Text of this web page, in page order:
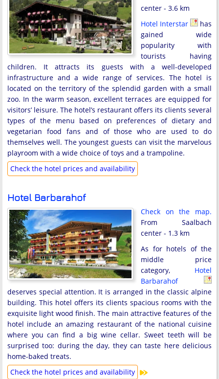
center - 3.6 km
Hotel Interstar
has
gained wide
popularity with
tourists having
children. It attracts its guests with a well-developed
infrastructure and a wide range of services. The hotel is
located on the territory of the splendid garden with a small
zoo. In the warm season, excellent terraces are equipped for
visitors’ leisure. The hotel’s restaurant offers its clients several
types of the menu based on preferences of dietary and
vegetarian food fans and of those who are used to do
themselves well. The youngest guests can visit the marvelous
playroom with a wide choice of toys and a trampoline.
Check the hotel prices and availability
Hotel Barbarahof
Check on the map.
From Saalbach
center - 1.3 km
As for hotels of the
middle price
category, Hotel
Barbarahof
deserves special attention. It is arranged in the classic alpine
building. This hotel offers its clients spacious rooms with the
exquisite light wood finish. The main attractive features of the
hotel include an amazing restaurant of the national cuisine
where you can find a big wine cellar. Sweet teeth will be
surprised too: during the day, they can taste here delicious
home-baked treats.
Check the hotel prices and availability